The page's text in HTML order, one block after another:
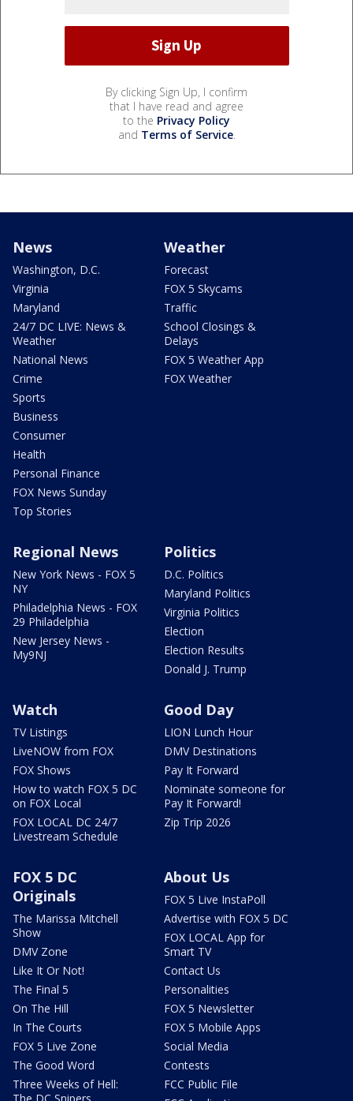
By clicking Sign Up, I confirm
that I have read and agree
to the Privacy Policy
and Terms of Service.
News
Washington, D.C.
Virginia
Maryland
24/7 DC LIVE: News &
Weather
National News
Crime
Sports
Business
Consumer
Health
Personal Finance
FOX News Sunday
Top Stories
Weather
Forecast
FOX 5 Skycams
Traffic
School Closings &
Delays
FOX 5 Weather App
FOX Weather
Regional News
New York News - FOX 5
NY
Philadelphia News - FOX
29 Philadelphia
New Jersey News -
My9NJ
Politics
D.C. Politics
Maryland Politics
Virginia Politics
Election
Election Results
Donald J. Trump
Watch
TV Listings
LiveNOW from FOX
FOX Shows
How to watch FOX 5 DC
on FOX Local
FOX LOCAL DC 24/7
Livestream Schedule
Good Day
LION Lunch Hour
DMV Destinations
Pay It Forward
Nominate someone for
Pay It Forward!
Zip Trip 2026
FOX 5 DC
Originals
The Marissa Mitchell
Show
DMV Zone
Like It Or Not!
The Final 5
On The Hill
In The Courts
FOX 5 Live Zone
The Good Word
Three Weeks of Hell:
The DC Snipers
About Us
FOX 5 Live InstaPoll
Advertise with FOX 5 DC
FOX LOCAL App for
Smart TV
Contact Us
Personalities
FOX 5 Newsletter
FOX 5 Mobile Apps
Social Media
Contests
FCC Public File